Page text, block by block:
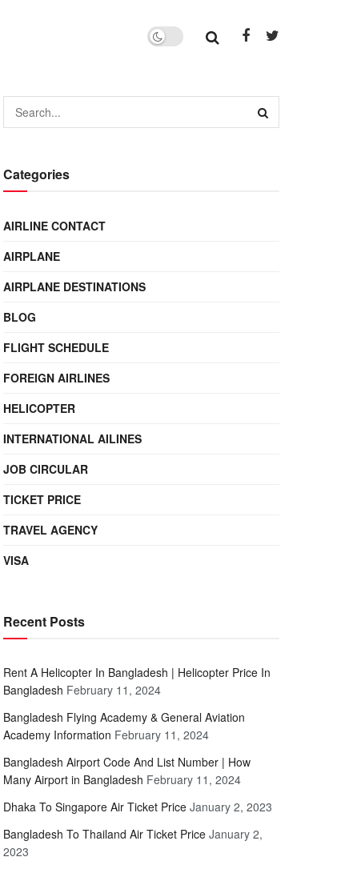
Categories
AIRLINE CONTACT
AIRPLANE
AIRPLANE DESTINATIONS
BLOG
FLIGHT SCHEDULE
FOREIGN AIRLINES
HELICOPTER
INTERNATIONAL AILINES
JOB CIRCULAR
TICKET PRICE
TRAVEL AGENCY
VISA
Recent Posts
Rent A Helicopter In Bangladesh | Helicopter Price In
Bangladesh February 11, 2024
Bangladesh Flying Academy & General Aviation
Academy Information February 11, 2024
Bangladesh Airport Code And List Number | How
Many Airport in Bangladesh February 11, 2024
Dhaka To Singapore Air Ticket Price January 2, 2023
Bangladesh To Thailand Air Ticket Price January 2,
2023